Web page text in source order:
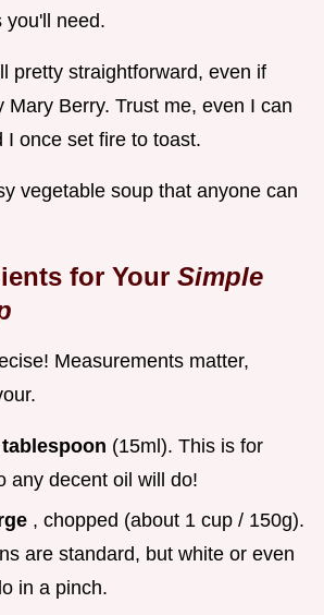
you'll need.
pretty straightforward, even if
Mary Berry. Trust me, even I can
I once set fire to toast.
vegetable soup that anyone can
for Your Simple
Measurements matter,
tablespoon (15ml). This is for
any decent oil will do!
, chopped (about 1 cup / 150g).
are standard, but white or even
in a pinch.